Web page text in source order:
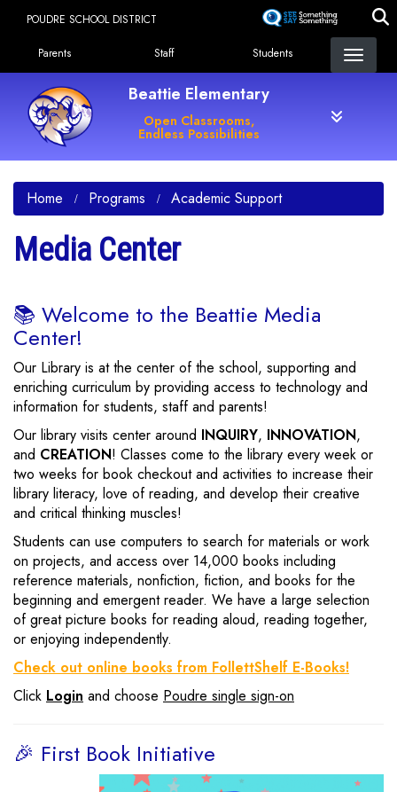
content
POUDRE SCHOOL DISTRICT
Landing Page Menu
Parents Staff Students
Beattie Elementary
Open Classrooms,
Endless Possibilities
Home Programs Academic Support
Media Center
📚 Welcome to the Beattie Media
Center!
Our Library is at the center of the school, supporting and
enriching curriculum by providing access to technology and
information for students, staff and parents!
Our library visits center around INQUIRY, INNOVATION,
and CREATION! Classes come to the library every week or
two weeks for book checkout and activities to increase their
library literacy, love of reading, and develop their creative
and critical thinking muscles!
Students can use computers to search for materials or work
on projects, and access over 14,000 books including
reference materials, nonfiction, fiction, and books for the
beginning and emergent reader. We have a large selection
of great picture books for reading aloud, reading together,
or enjoying independently.
Check out online books from FollettShelf E-Books!
Click Login and choose Poudre single sign-on
🎉 First Book Initiative